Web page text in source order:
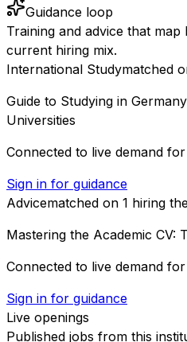
Guidance loop
Training and advice that
current hiring mix.
International Studymatched
Guide to Studying in
Universities
Connected to live demand
Sign in for guidance
Advicematched on 1 hiring
Mastering the Academic CV:
Connected to live demand for
Sign in for guidance
Live openings
Published jobs from this